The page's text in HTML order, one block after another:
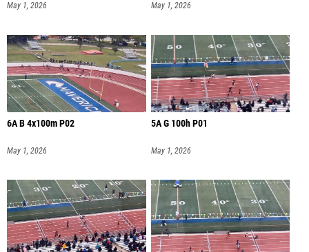
May 1, 2026 May 1, 2026
6A B 4x100m P02
May 1, 2026
5A G 100h P01
May 1, 2026